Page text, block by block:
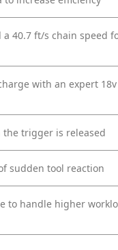
40.7 ft/s chain speed
with an expert
the trigger is released
sudden tool reaction
to handle higher